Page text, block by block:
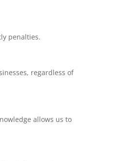
penalties.
regardless of
allows us to